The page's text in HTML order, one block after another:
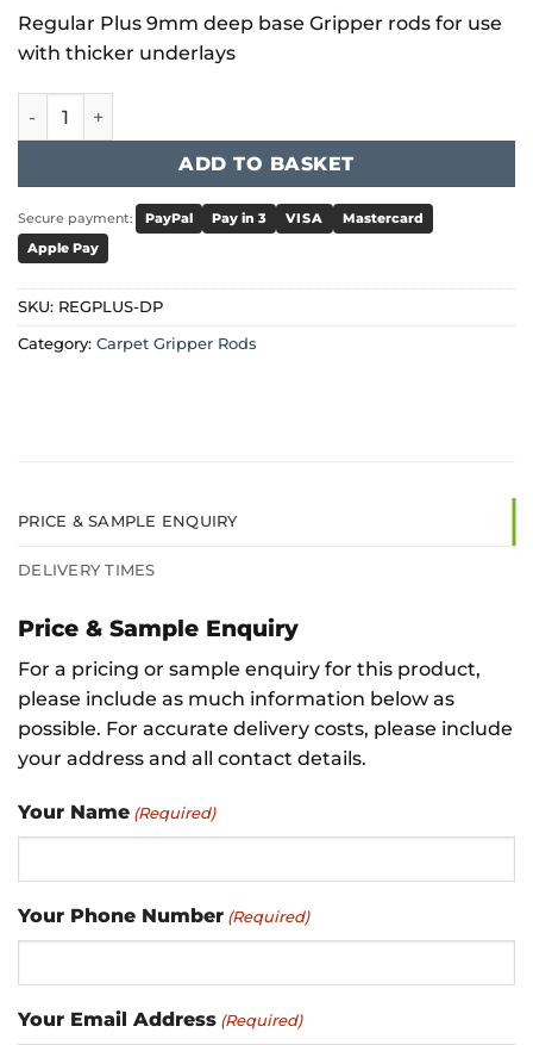
Regular Plus 9mm deep base Gripper rods for use
with thicker underlays
Regular Plus 9mm Dual Pin Gripper quantity
ADD TO BASKET
Secure payment: PayPal Pay in 3 VISA
Mastercard
Apple Pay
SKU: REGPLUS-DP
Category: Carpet Gripper Rods
PRICE & SAMPLE ENQUIRY
DELIVERY TIMES
Price & Sample Enquiry
For a pricing or sample enquiry for this product,
please include as much information below as
possible. For accurate delivery costs, please include
your address and all contact details.
Your Name (Required)
Your Phone Number (Required)
Your Email Address (Required)